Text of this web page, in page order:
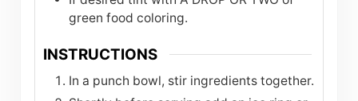
green food coloring.
INSTRUCTIONS
In a punch bowl, stir ingredients together.